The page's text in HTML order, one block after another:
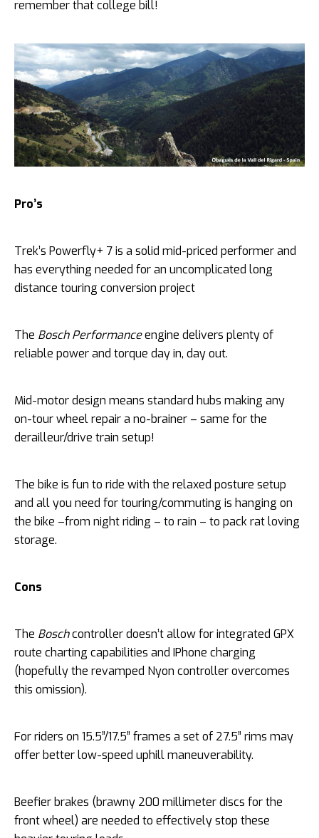
remember that college bill!
Pro’s
Trek’s Powerfly+ 7 is a solid mid-priced performer and
has everything needed for an uncomplicated long
distance touring conversion project
The Bosch Performanceengine delivers plenty of
reliable power and torque day in, day out.
Mid-motor design means standard hubs making any
on-tour wheel repair a no-brainer – same for the
derailleur/drive train setup!
The bike is fun to ride with the relaxed posture setup
and all you need for touring/commuting is hanging on
the bike –from night riding – to rain – to pack rat loving
storage.
Cons
The Boschcontroller doesn’t allow for integrated GPX
route charting capabilities and IPhone charging
(hopefully the revamped Nyon controller overcomes
this omission).
For riders on 15.5”/17.5” frames a set of 27.5” rims may
offer better low-speed uphill maneuverability.
Beefier brakes (brawny 200 millimeter discs for the
front wheel) are needed to effectively stop these